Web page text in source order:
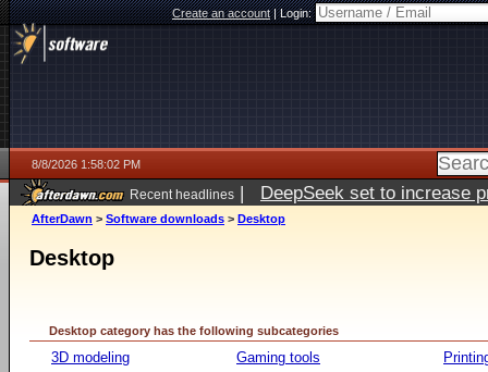
Create an account|Login:
8/8/2026 1:58:02 PM
Recent headlines | DeepSeek set to increase
AfterDawn > Software downloads > Desktop
Desktop
Desktop category has the following subcategories
3D modeling
Gaming tools